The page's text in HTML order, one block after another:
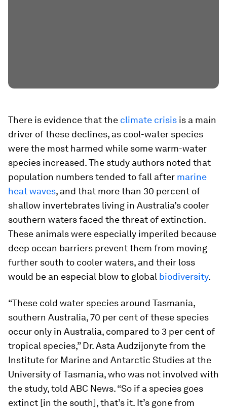
There is evidence that the climate crisis is a main
driver of these declines, as cool-water species
were the most harmed while some warm-water
species increased. The study authors noted that
population numbers tended to fall after marine
heat waves, and that more than 30 percent of
shallow invertebrates living in Australia’s cooler
southern waters faced the threat of extinction.
These animals were especially imperiled because
deep ocean barriers prevent them from moving
further south to cooler waters, and their loss
would be an especial blow to global biodiversity.
“These cold water species around Tasmania,
southern Australia, 70 per cent of these species
occur only in Australia, compared to 3 per cent of
tropical species,” Dr. Asta Audzijonyte from the
Institute for Marine and Antarctic Studies at the
University of Tasmania, who was not involved with
the study, told ABC News. “So if a species goes
extinct [in the south], that’s it. It’s gone from